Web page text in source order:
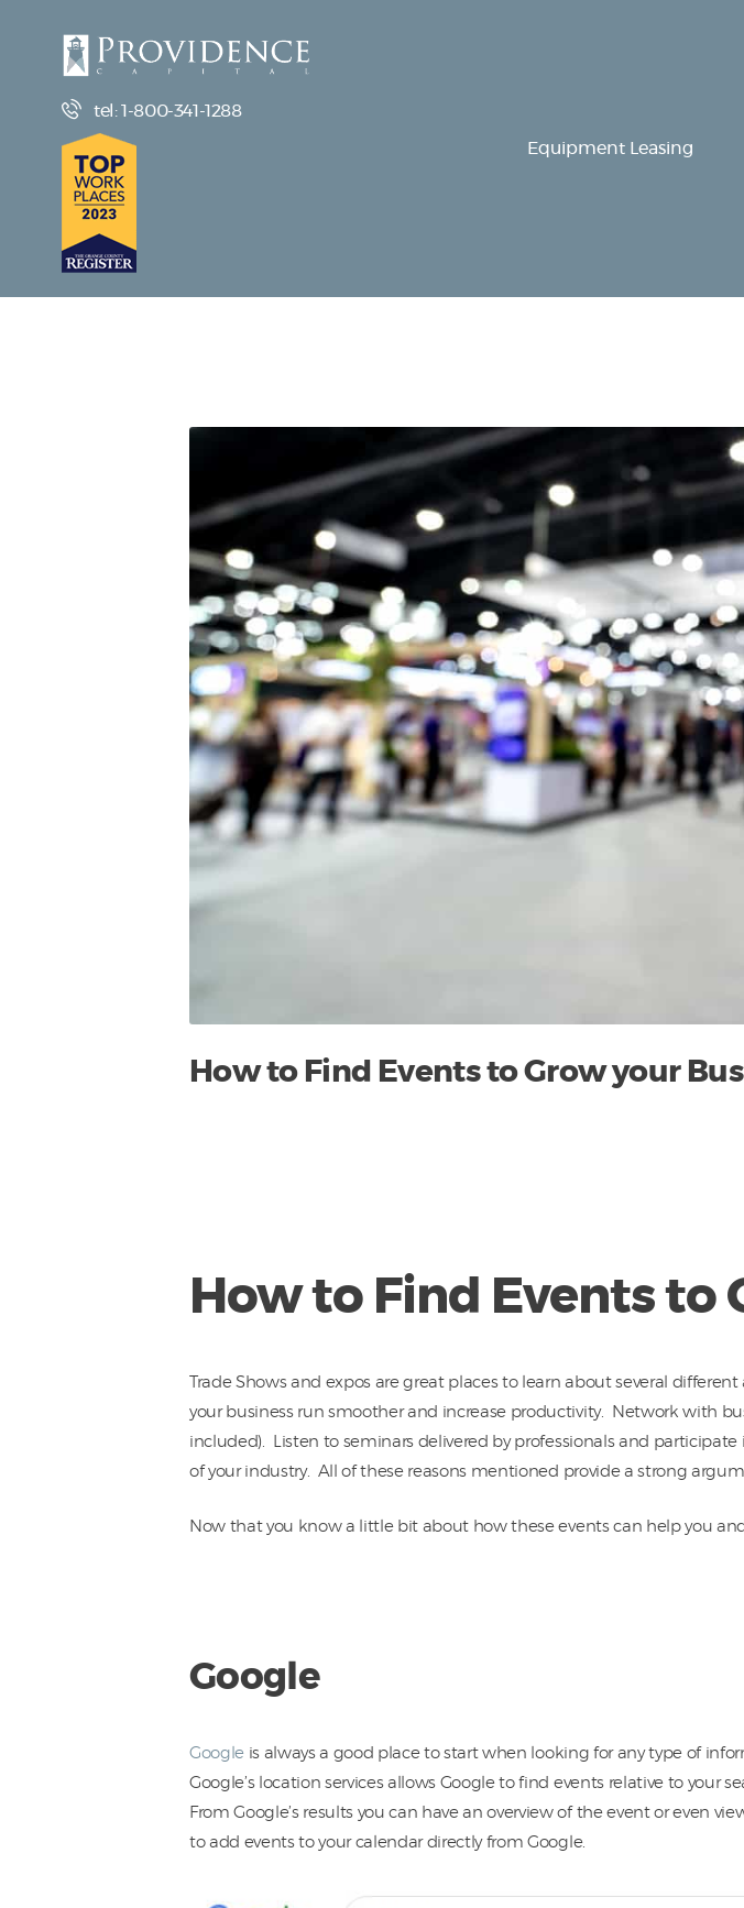
tel: 1-800-341-1288
Equipment Leasing
How to Find Events to Grow your
How to Find Events to
Trade Shows and expos are great places to learn about several
your business run smoother and increase productivity. Network with
included). Listen to seminars delivered by professionals and
of your industry. All of these reasons mentioned provide a strong
Now that you know a little bit about how these events can help you
Google
Google is always a good place to start when looking for any type of
Google’s location services allows Google to find events relative to
From Google’s results you can have an overview of the event or even
to add events to your calendar directly from Google.